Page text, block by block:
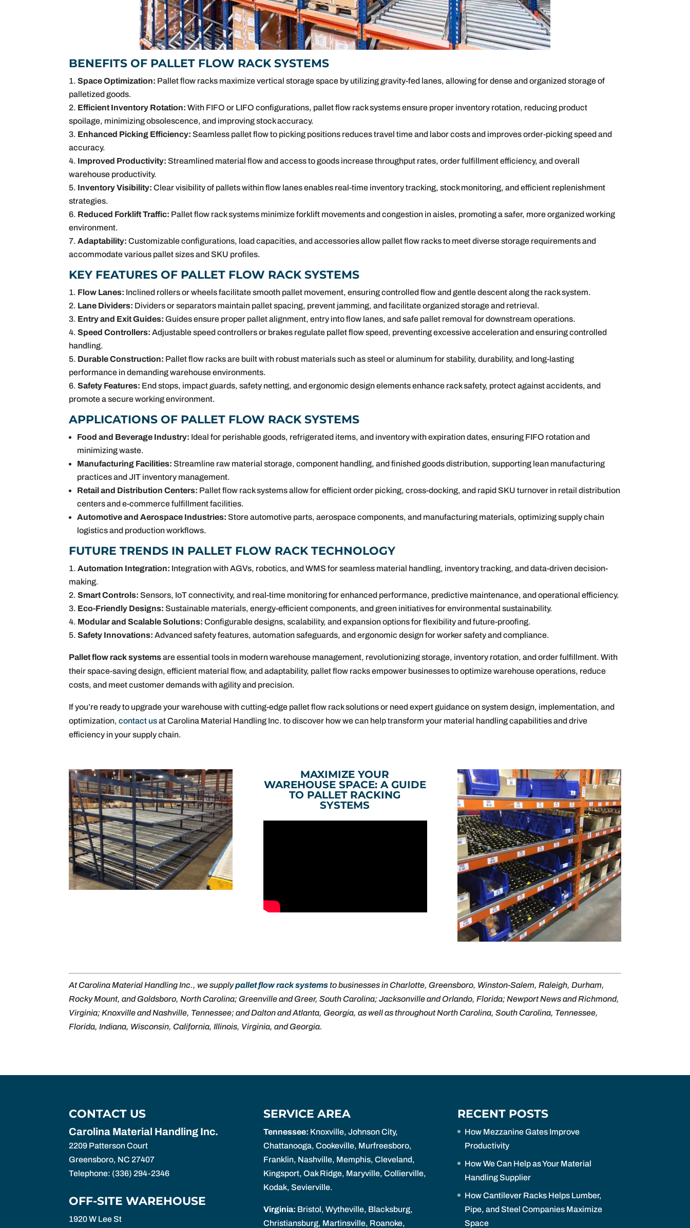
BENEFITS OF PALLET FLOW RACK SYSTEMS
Space Optimization: Pallet flow racks maximize vertical storage space by utilizing gravity-fed lanes, allowing for dense and organized storage of
palletized goods.
Efficient Inventory Rotation: With FIFO or LIFO configurations, pallet flow rack systems ensure proper inventory rotation, reducing product
spoilage, minimizing obsolescence, and improving stock accuracy.
Enhanced Picking Efficiency: Seamless pallet flow to picking positions reduces travel time and labor costs and improves order-picking speed and
accuracy.
Improved Productivity: Streamlined material flow and access to goods increase throughput rates, order fulfillment efficiency, and overall
warehouse productivity.
Inventory Visibility: Clear visibility of pallets within flow lanes enables real-time inventory tracking, stock monitoring, and efficient replenishment
strategies.
Reduced Forklift Traffic: Pallet flow rack systems minimize forklift movements and congestion in aisles, promoting a safer, more organized working
environment.
Adaptability: Customizable configurations, load capacities, and accessories allow pallet flow racks to meet diverse storage requirements and
accommodate various pallet sizes and SKU profiles.
KEY FEATURES OF PALLET FLOW RACK SYSTEMS
Flow Lanes: Inclined rollers or wheels facilitate smooth pallet movement, ensuring controlled flow and gentle descent along the rack system.
Lane Dividers: Dividers or separators maintain pallet spacing, prevent jamming, and facilitate organized storage and retrieval.
Entry and Exit Guides: Guides ensure proper pallet alignment, entry into flow lanes, and safe pallet removal for downstream operations.
Speed Controllers: Adjustable speed controllers or brakes regulate pallet flow speed, preventing excessive acceleration and ensuring controlled
handling.
Durable Construction: Pallet flow racks are built with robust materials such as steel or aluminum for stability, durability, and long-lasting
performance in demanding warehouse environments.
Safety Features: End stops, impact guards, safety netting, and ergonomic design elements enhance rack safety, protect against accidents, and
promote a secure working environment.
APPLICATIONS OF PALLET FLOW RACK SYSTEMS
Food and Beverage Industry: Ideal for perishable goods, refrigerated items, and inventory with expiration dates, ensuring FIFO rotation and
minimizing waste.
Manufacturing Facilities: Streamline raw material storage, component handling, and finished goods distribution, supporting lean manufacturing
practices and JIT inventory management.
Retail and Distribution Centers: Pallet flow rack systems allow for efficient order picking, cross-docking, and rapid SKU turnover in retail distribution
centers and e-commerce fulfillment facilities.
Automotive and Aerospace Industries: Store automotive parts, aerospace components, and manufacturing materials, optimizing supply chain
logistics and production workflows.
FUTURE TRENDS IN PALLET FLOW RACK TECHNOLOGY
Automation Integration: Integration with AGVs, robotics, and WMS for seamless material handling, inventory tracking, and data-driven decision-
making.
Smart Controls: Sensors, IoT connectivity, and real-time monitoring for enhanced performance, predictive maintenance, and operational efficiency.
Eco-Friendly Designs: Sustainable materials, energy-efficient components, and green initiatives for environmental sustainability.
Modular and Scalable Solutions: Configurable designs, scalability, and expansion options for flexibility and future-proofing.
Safety Innovations: Advanced safety features, automation safeguards, and ergonomic design for worker safety and compliance.
Pallet flow rack systemsare essential tools in modern warehouse management, revolutionizing storage, inventory rotation, and order fulfillment. With
their space-saving design, efficient material flow, and adaptability, pallet flow racks empower businesses to optimize warehouse operations, reduce
costs, and meet customer demands with agility and precision.
If you’re ready to upgrade your warehouse with cutting-edge pallet flow rack solutions or need expert guidance on system design, implementation, and
optimization,contact usat Carolina Material Handling Inc. to discover how we can help transform your material handling capabilities and drive
efficiency in your supply chain.
MAXIMIZE YOUR
WAREHOUSE SPACE: A GUIDE
TO PALLET RACKING
SYSTEMS
At Carolina Material Handling Inc., we supplypallet flow rack systems to businesses in Charlotte, Greensboro, Winston-Salem, Raleigh, Durham,
Rocky Mount, and Goldsboro, North Carolina; Greenville and Greer, South Carolina; Jacksonville and Orlando, Florida; Newport News and Richmond,
Virginia; Knoxville and Nashville, Tennessee; and Dalton and Atlanta, Georgia, as well as throughout North Carolina, South Carolina, Tennessee,
Florida, Indiana, Wisconsin, California, Illinois, Virginia, and Georgia.
CONTACT US
Carolina Material Handling Inc.
2209 Patterson Court
Greensboro, NC 27407
Telephone: (336) 294-2346
OFF-SITE WAREHOUSE
1920 W Lee St
SERVICE AREA
Tennessee: Knoxville, Johnson City,
Chattanooga, Cookeville, Murfreesboro,
Franklin, Nashville, Memphis, Cleveland,
Kingsport, Oak Ridge, Maryville, Collierville,
Kodak, Sevierville.
Virginia: Bristol, Wytheville, Blacksburg,
Christiansburg, Martinsville, Roanoke,
RECENT POSTS
How Mezzanine Gates Improve
Productivity
How We Can Help as Your Material
Handling Supplier
How Cantilever Racks Helps Lumber,
Pipe, and Steel Companies Maximize
Space